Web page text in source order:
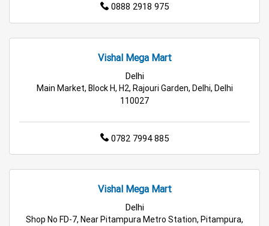
Top Personal Care Store in Delhi
0888 2918 975
Vishal Mega Mart
Delhi
Main Market, Block H, H2, Rajouri Garden, Delhi, Delhi
110027
0782 7994 885
Vishal Mega Mart
Delhi
Shop No FD-7, Near Pitampura Metro Station, Pitampura,